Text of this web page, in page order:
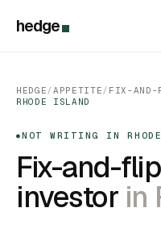
hedge
HEDGE/ APPETITE/ FIX-AND-
RHODE ISLAND
● NOT WRITING IN
Fix-and-
investor in